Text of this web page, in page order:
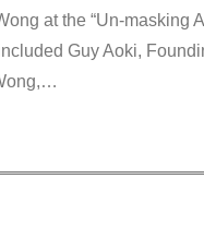
at the “Un-
Guy Aoki,
…